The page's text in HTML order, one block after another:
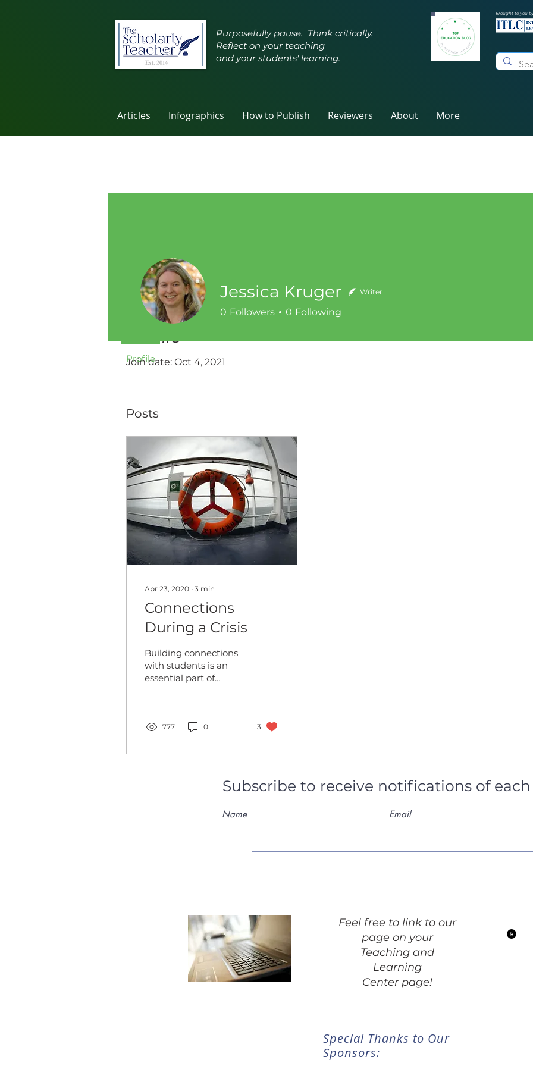
Purposefully pause. Think critically.
Reflect on your teaching
and your students' learning.
Brought to you
Articles Infographics How to Publish Reviewers About More
Profile
Join date: Oct 4, 2021
Posts
Apr 23, 2020 ∙ 3 min
Connections
During a Crisis
Building connections
with students is an
essential part of
foundation of trust...
777 0 3
Jessica Kruger Writer
0 Followers 0 Following
Profile
Subscribe to receive notifications of
Feel free to link to our
page on your
Teaching and
Learning
Center page!
Special Thanks to Our
Sponsors: